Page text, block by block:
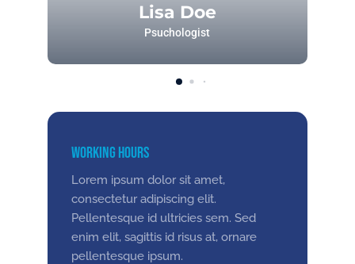
Lisa Doe
Psuchologist
Working Hours
Lorem ipsum dolor sit amet,
consectetur adipiscing elit.
Pellentesque id ultricies sem. Sed
enim elit, sagittis id risus at, ornare
pellentesque ipsum.